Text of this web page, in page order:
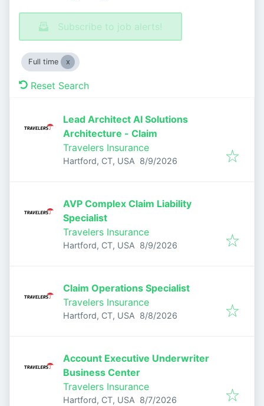
Subscribe to job alerts!
Full time
Reset Search
Lead Architect AI Solutions
Architecture - Claim
Travelers Insurance
Hartford, CT, USA Published
8/9/2026
AVP Complex Claim Liability
Specialist
Travelers Insurance
Hartford, CT, USA Published
8/9/2026
Claim Operations Specialist
Travelers Insurance
Hartford, CT, USA Published
8/8/2026
Account Executive Underwriter
Business Center
Travelers Insurance
Hartford, CT, USA Published
8/7/2026